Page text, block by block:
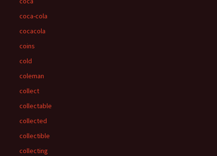
coca-cola
cocacola
coins
cold
coleman
collect
collectable
collected
collectible
collecting